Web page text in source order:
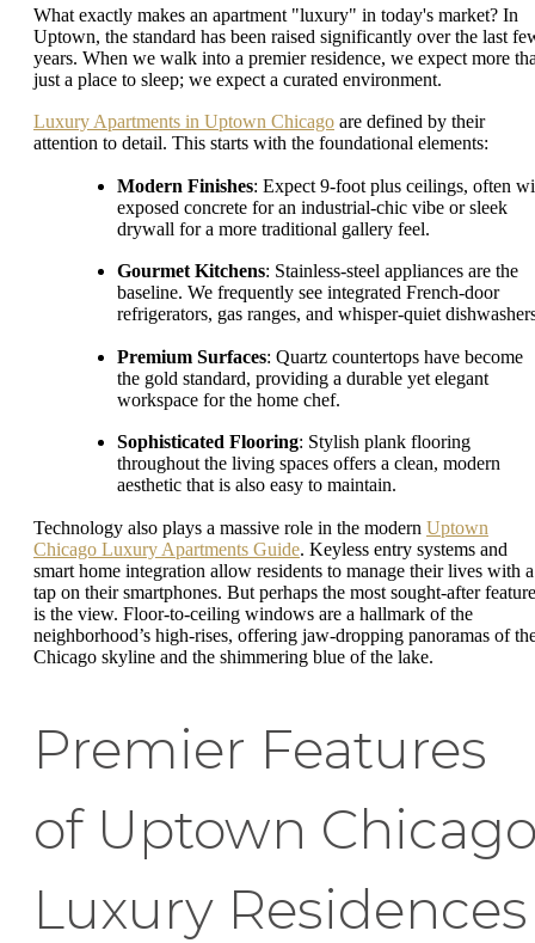
What exactly makes an apartment "luxury" in today's market? In
Uptown, the standard has been raised significantly over the last
years. When we walk into a premier residence, we expect more
just a place to sleep; we expect a curated environment.
Luxury Apartments in Uptown Chicago are defined by their
attention to detail. This starts with the foundational elements:
Modern Finishes: Expect 9-foot plus ceilings, often
exposed concrete for an industrial-chic vibe or sleek
drywall for a more traditional gallery feel.
Gourmet Kitchens: Stainless-steel appliances are the
baseline. We frequently see integrated French-door
refrigerators, gas ranges, and whisper-quiet
Premium Surfaces: Quartz countertops have become
the gold standard, providing a durable yet elegant
workspace for the home chef.
Sophisticated Flooring: Stylish plank flooring
throughout the living spaces offers a clean, modern
aesthetic that is also easy to maintain.
Technology also plays a massive role in the modern Uptown
Chicago Luxury Apartments Guide. Keyless entry systems and
smart home integration allow residents to manage their lives with a
tap on their smartphones. But perhaps the most sought-after feature
is the view. Floor-to-ceiling windows are a hallmark of the
neighborhood’s high-rises, offering jaw-dropping panoramas of
Chicago skyline and the shimmering blue of the lake.
Premier Features
of Uptown
Luxury Residences